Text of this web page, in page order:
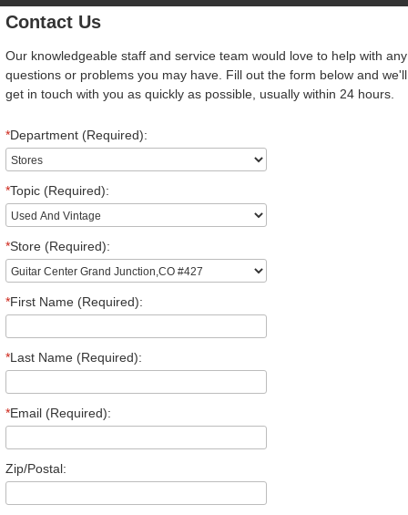
Contact Us
Our knowledgeable staff and service team would love to help with any
questions or problems you may have. Fill out the form below and we'll
get in touch with you as quickly as possible, usually within 24 hours.
*Department (Required):
*Topic (Required):
*Store (Required):
*First Name (Required):
*Last Name (Required):
*Email (Required):
Zip/Postal: